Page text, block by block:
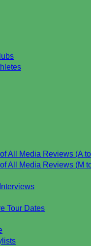
All Media Reviews (A
All Media Reviews (M
Tour Dates